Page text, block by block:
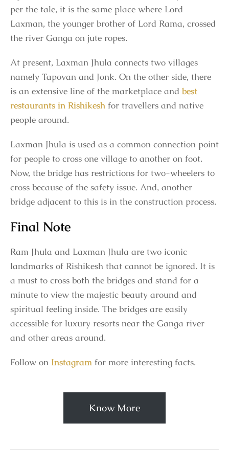
per the tale, it is the same place where Lord
Laxman, the younger brother of Lord Rama, crossed
the river Ganga on jute ropes.
At present, Laxman Jhula connects two villages
namely Tapovan and Jonk. On the other side, there
is an extensive line of the marketplace and best
restaurants in Rishikesh for travellers and native
people around.
Laxman Jhula is used as a common connection point
for people to cross one village to another on foot.
Now, the bridge has restrictions for two-wheelers to
cross because of the safety issue. And, another
bridge adjacent to this is in the construction process.
Final Note
Ram Jhula and Laxman Jhula are two iconic
landmarks of Rishikesh that cannot be ignored. It is
a must to cross both the bridges and stand for a
minute to view the majestic beauty around and
spiritual feeling inside. The bridges are easily
accessible for luxury resorts near the Ganga river
and other areas around.
Follow on Instagram for more interesting facts.
Know More